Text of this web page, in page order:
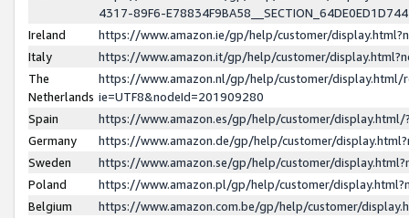
4317-89F6-
Ireland
https://www.amazon.ie/gp/help/customer/
Italy
https://www.amazon.it/gp/help/customer/
The
Netherlands
https://www.amazon.nl/gp/help/customer/display.html/
ie=UTF8&nodeId=201909280
Spain
https://www.amazon.es/gp/help/customer/
Germany
https://www.amazon.de/gp/help/customer/
Sweden
https://www.amazon.se/gp/help/customer/
Poland
https://www.amazon.pl/gp/help/customer/
Belgium
https://www.amazon.com.be/gp/help/customer/